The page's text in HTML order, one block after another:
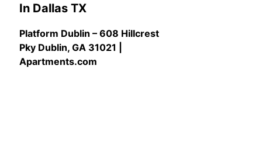
In Dallas TX
Platform Dublin – 608 Hillcrest
Pky Dublin, GA 31021 |
Apartments.com